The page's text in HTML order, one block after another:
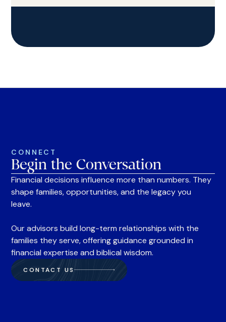
CONNECT
Begin the Conversation
Financial decisions influence more than numbers. They
shape families, opportunities, and the legacy you
leave.
Our advisors build long-term relationships with the
families they serve, offering guidance grounded in
financial expertise and biblical wisdom.
CONTACT US